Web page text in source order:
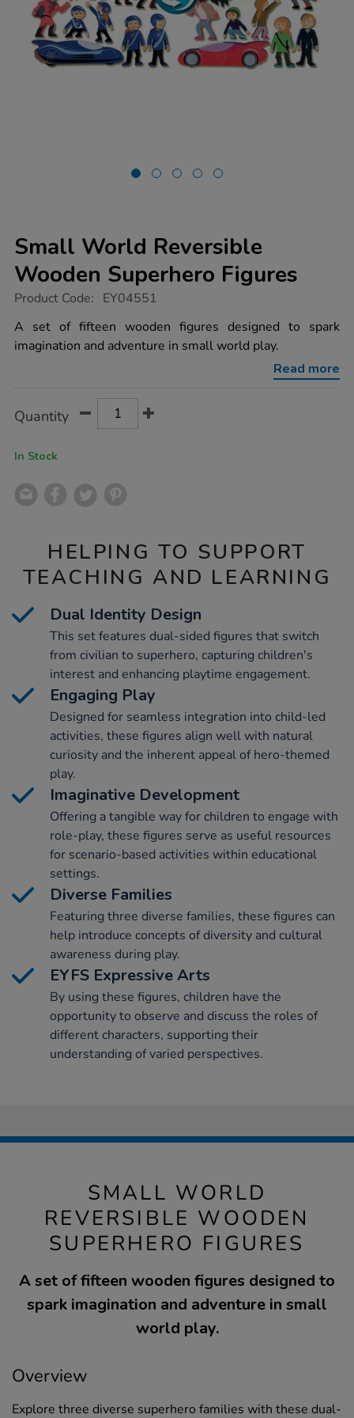
Small World Reversible
Wooden Superhero Figures
https://www.tts-
world-
reversible-
wooden-
Product Code: EY04551
A set of fifteen wooden figures designed to spark
imagination and adventure in small world play.
Read more
Actions
TO
Quantity
In Stock
HELPING TO SUPPORT
TEACHING AND LEARNING
Dual Identity Design
This set features dual-sided figures that switch
from civilian to superhero, capturing children's
interest and enhancing playtime engagement.
Engaging Play
Designed for seamless integration into child-led
activities, these figures align well with natural
curiosity and the inherent appeal of hero-themed
play.
Imaginative Development
Offering a tangible way for children to engage with
role-play, these figures serve as useful resources
for scenario-based activities within educational
settings.
Diverse Families
Featuring three diverse families, these figures can
help introduce concepts of diversity and cultural
awareness during play.
EYFS Expressive Arts
By using these figures, children have the
opportunity to observe and discuss the roles of
different characters, supporting their
understanding of varied perspectives.
SMALL WORLD
REVERSIBLE WOODEN
SUPERHERO FIGURES
A set of fifteen wooden figures designed to
spark imagination and adventure in small
world play.
Overview
Explore three diverse superhero families with these dual-